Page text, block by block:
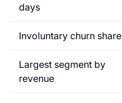
days
Involuntary churn share
Largest segment by
revenue